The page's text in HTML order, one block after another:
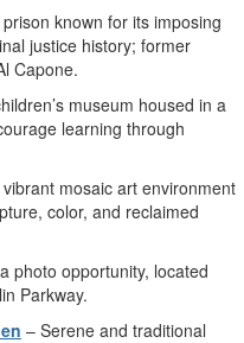
known for its imposing
justice history; former
Capone.
museum housed in a
learning through
mosaic art environment
color, and reclaimed
photo opportunity, located
Parkway.
– Serene and traditional